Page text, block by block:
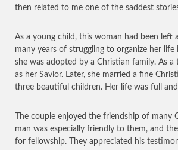
then related to me one of the saddest
As a young child, this woman had been
many years of struggling to organize her
she was adopted by a Christian family. As a
as her Savior. Later, she married a fine
three beautiful children. Her life was full
The couple enjoyed the friendship of
man was especially friendly to them, and
for fellowship. They appreciated his